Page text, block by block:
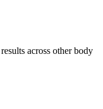
across other body